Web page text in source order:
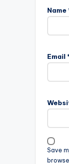
Name
Email
Save